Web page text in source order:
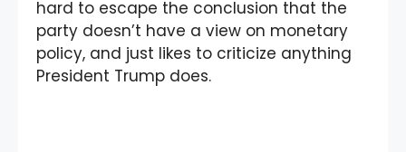
hard to escape the conclusion that the
party doesn’t have a view on monetary
policy, and just likes to criticize anything
President Trump does.